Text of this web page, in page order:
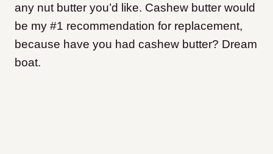
any nut butter you’d like. Cashew butter would
be my #1 recommendation for replacement,
because have you had cashew butter? Dream
boat.